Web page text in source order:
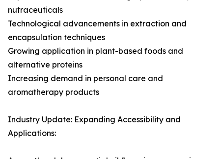
nutraceuticals
Technological advancements in extraction and
encapsulation techniques
Growing application in plant-based foods and
alternative proteins
Increasing demand in personal care and
aromatherapy products
Industry Update: Expanding Accessibility and
Applications: